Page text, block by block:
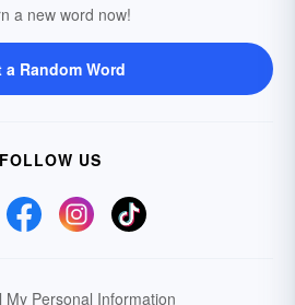
a new word now!
a Random Word
FOLLOW US
My Personal Information